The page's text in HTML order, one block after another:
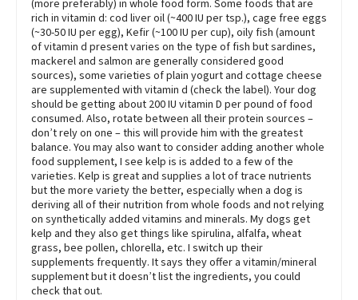
(more preferably) in whole food form. Some foods that are
rich in vitamin d: cod liver oil (~400 IU per tsp.), cage free eggs
(~30-50 IU per egg), Kefir (~100 IU per cup), oily fish (amount
of vitamin d present varies on the type of fish but sardines,
mackerel and salmon are generally considered good
sources), some varieties of plain yogurt and cottage cheese
are supplemented with vitamin d (check the label). Your dog
should be getting about 200 IU vitamin D per pound of food
consumed. Also, rotate between all their protein sources –
don’t rely on one – this will provide him with the greatest
balance. You may also want to consider adding another whole
food supplement, I see kelp is is added to a few of the
varieties. Kelp is great and supplies a lot of trace nutrients
but the more variety the better, especially when a dog is
deriving all of their nutrition from whole foods and not relying
on synthetically added vitamins and minerals. My dogs get
kelp and they also get things like spirulina, alfalfa, wheat
grass, bee pollen, chlorella, etc. I switch up their
supplements frequently. It says they offer a vitamin/mineral
supplement but it doesn’t list the ingredients, you could
check that out.